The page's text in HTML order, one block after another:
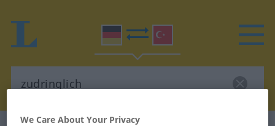
We Care About Your Privacy